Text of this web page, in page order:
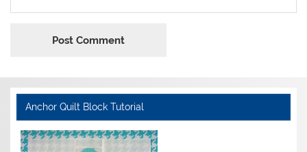
Anchor Quilt Block Tutorial